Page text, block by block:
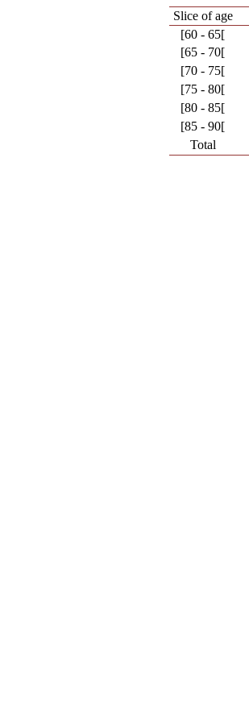
Slice of age
[60 - 65[
[65 - 70[
[70 - 75[
[75 - 80[
[80 - 85[
[85 - 90[
Total